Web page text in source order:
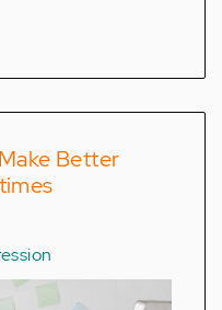
Better